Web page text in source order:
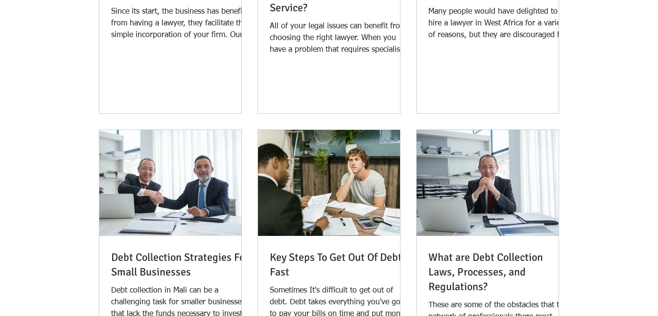
Since its start, the business has benefited
from having a lawyer, they facilitate the
simple incorporation of your firm. Our
Service?
All of your legal issues can benefit from
choosing the right lawyer. When you
have a problem that requires specialised
Many people would have delighted to
hire a lawyer in West Africa for a variety
of reasons, but they are discouraged by
Debt Collection Strategies For
Small Businesses
Debt collection in Mali can be a
challenging task for smaller businesses
that lack the funds necessary to invest in
Key Steps To Get Out Of Debt
Fast
Sometimes It's difficult to get out of
debt. Debt takes everything you've got
to pay your bills on time and put money
What are Debt Collection
Laws, Processes, and
Regulations?
These are some of the obstacles that the